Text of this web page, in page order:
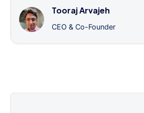
Tooraj Arvajeh
CEO & Co-Founder